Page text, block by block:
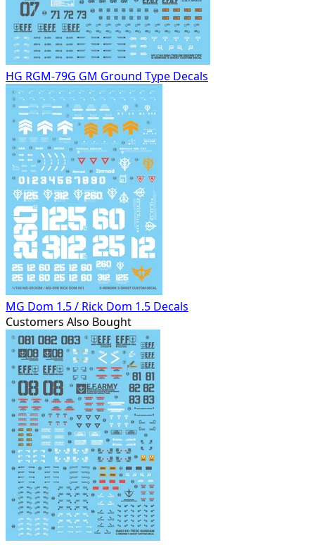
HG RGM-79G GM Ground Type Decals
MG Dom 1.5 / Rick Dom 1.5 Decals
Customers Also Bought